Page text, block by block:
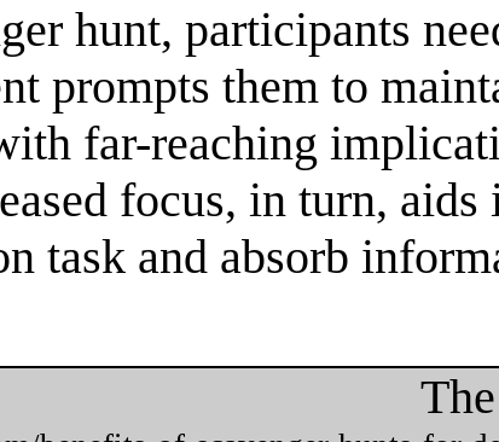
hunt, participants
prompts them to
far-reaching
focus, in turn, aids
task and absorb